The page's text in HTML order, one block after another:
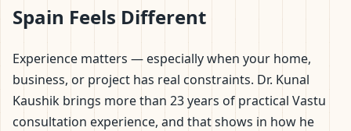
Spain Feels Different
Experience matters — especially when your home,
business, or project has real constraints. Dr. Kunal
Kaushik brings more than 23 years of practical Vastu
consultation experience, and that shows in how he